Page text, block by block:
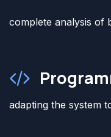
complete analysis of
adapting the system